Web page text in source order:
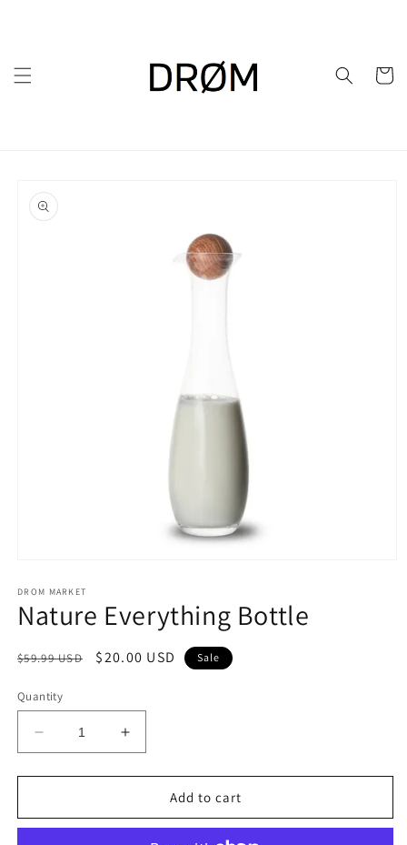
Cart
product
information
1
in
modal
DROM MARKET
Nature Everything Bottle
Regular
$59.99 USD
Sale
$20.00 USD Sale
Quantity
Decrease
quantity
for
Everything
Increase
quantity
for
Nature
Everything
Add to cart